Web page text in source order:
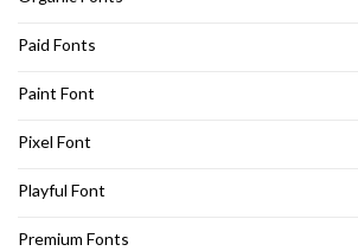
Paid Fonts
Paint Font
Pixel Font
Playful Font
Premium Fonts